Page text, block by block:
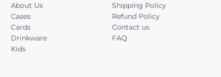
About Us
Cases
Cards
Drinkware
Kids
Shipping Policy
Refund Policy
Contact us
FAQ